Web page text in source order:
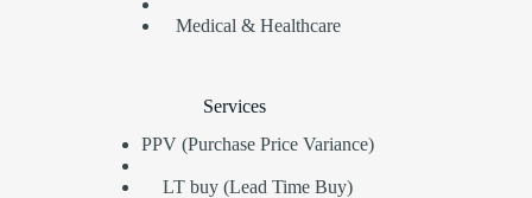
Medical & Healthcare
Services
PPV (Purchase Price Variance)
LT buy (Lead Time Buy)